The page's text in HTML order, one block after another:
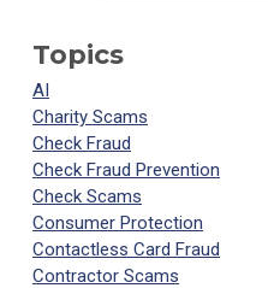
Topics
AI
Charity Scams
Check Fraud
Check Fraud Prevention
Check Scams
Consumer Protection
Contactless Card Fraud
Contractor Scams